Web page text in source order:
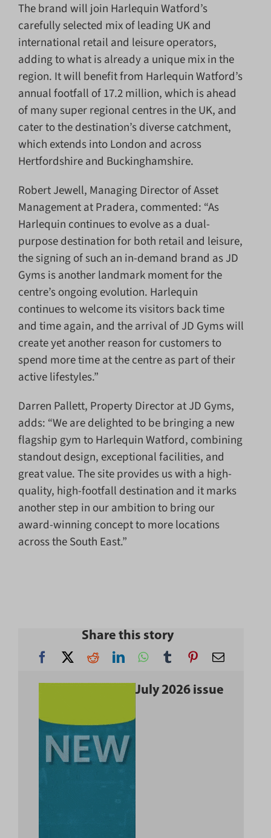
The brand will join Harlequin Watford’s
carefully selected mix of leading UK and
international retail and leisure operators,
adding to what is already a unique mix in the
region. It will benefit from Harlequin Watford’s
annual footfall of 17.2 million, which is ahead
of many super regional centres in the UK, and
cater to the destination’s diverse catchment,
which extends into London and across
Hertfordshire and Buckinghamshire.
Robert Jewell, Managing Director of Asset
Management at Pradera, commented: “As
Harlequin continues to evolve as a dual-
purpose destination for both retail and leisure,
the signing of such an in-demand brand as JD
Gyms is another landmark moment for the
centre’s ongoing evolution. Harlequin
continues to welcome its visitors back time
and time again, and the arrival of JD Gyms will
create yet another reason for customers to
spend more time at the centre as part of their
active lifestyles.”
Darren Pallett, Property Director at JD Gyms,
adds: “We are delighted to be bringing a new
flagship gym to Harlequin Watford, combining
standout design, exceptional facilities, and
great value. The site provides us with a high-
quality, high-footfall destination and it marks
another step in our ambition to bring our
award-winning concept to more locations
across the South East.”
Share this story
July 2026 issue